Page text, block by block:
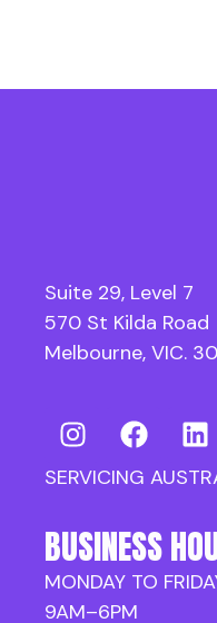
Suite 29, Level 7
570 St Kilda Road
Melbourne, VIC.
SERVICING
BUSINESS
MONDAY TO
9AM–6PM